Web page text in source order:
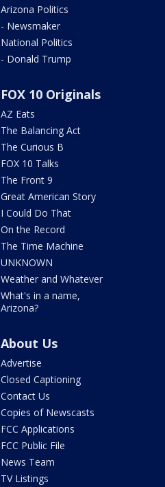
Arizona Politics
- Newsmaker
National Politics
- Donald Trump
FOX 10 Originals
AZ Eats
The Balancing Act
The Curious B
FOX 10 Talks
The Front 9
Great American Story
I Could Do That
On the Record
The Time Machine
UNKNOWN
Weather and Whatever
What's in a name,
Arizona?
About Us
Advertise
Closed Captioning
Contact Us
Copies of Newscasts
FCC Applications
FCC Public File
News Team
TV Listings